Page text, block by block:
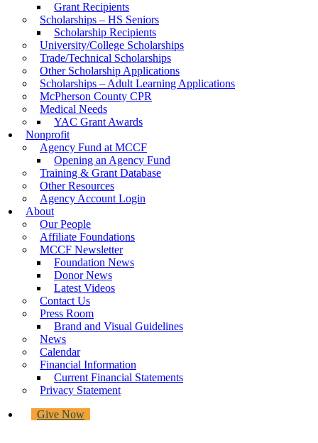
Grant Recipients
Scholarships – HS Seniors
Scholarship Recipients
University/College Scholarships
Trade/Technical Scholarships
Other Scholarship Applications
Scholarships – Adult Learning Applications
McPherson County CPR
Medical Needs
YAC Grant Awards
Nonprofit
Agency Fund at MCCF
Opening an Agency Fund
Training & Grant Database
Other Resources
Agency Account Login
About
Our People
Affiliate Foundations
MCCF Newsletter
Foundation News
Donor News
Latest Videos
Contact Us
Press Room
Brand and Visual Guidelines
News
Calendar
Financial Information
Current Financial Statements
Privacy Statement
Give Now